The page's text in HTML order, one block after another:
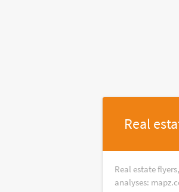
Real
Real estate
analyses: